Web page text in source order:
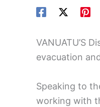
VANUATU’S
evacuation
Speaking to
working with